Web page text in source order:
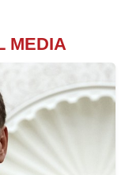
MEDIA